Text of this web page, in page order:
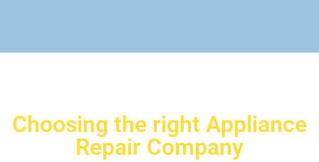
Choosing the right Appliance
Repair Company